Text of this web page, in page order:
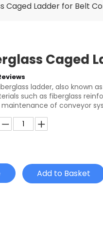
Caged Ladder for Belt
Caged
ladder, also known
such as fiberglass
of conveyor
Add to Basket